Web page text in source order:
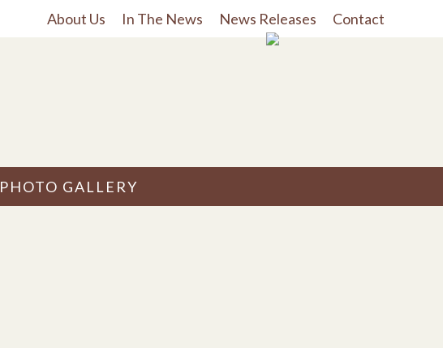
About Us In The News News Releases Contact
PHOTO GALLERY